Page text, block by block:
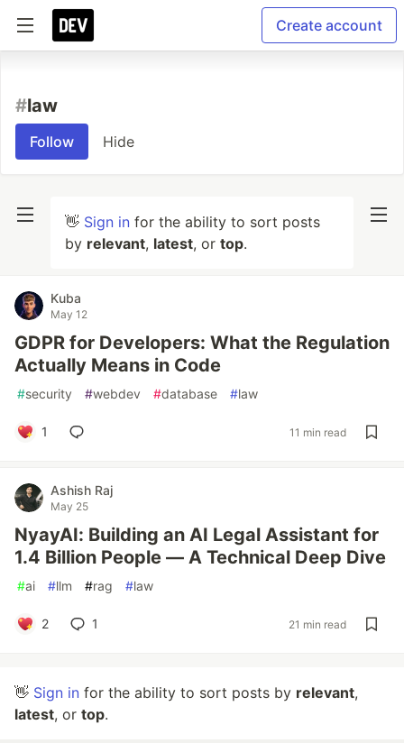
Create account
#law
Follow Hide
👋 Sign in for the ability to sort posts
by relevant, latest, or top.
Kuba
May 12
GDPR for Developers: What the Regulation
Actually Means in Code
#security #webdev #database #law
1 11 min read
Ashish Raj
May 25
NyayAI: Building an AI Legal Assistant for
1.4 Billion People — A Technical Deep Dive
#ai #llm #rag #law
2 1 21 min read
👋 Sign in for the ability to sort posts by relevant,
latest, or top.